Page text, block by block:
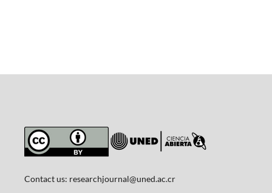
Contact us: researchjournal@uned.ac.cr